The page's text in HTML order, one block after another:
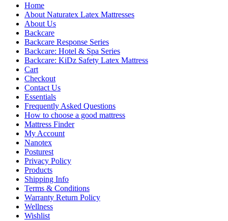
Home
About Naturatex Latex Mattresses
About Us
Backcare
Backcare Response Series
Backcare: Hotel & Spa Series
Backcare: KiDz Safety Latex Mattress
Cart
Checkout
Contact Us
Essentials
Frequently Asked Questions
How to choose a good mattress
Mattress Finder
My Account
Nanotex
Posturest
Privacy Policy
Products
Shipping Info
Terms & Conditions
Warranty Return Policy
Wellness
Wishlist